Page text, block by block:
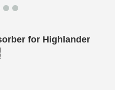
for Highlander